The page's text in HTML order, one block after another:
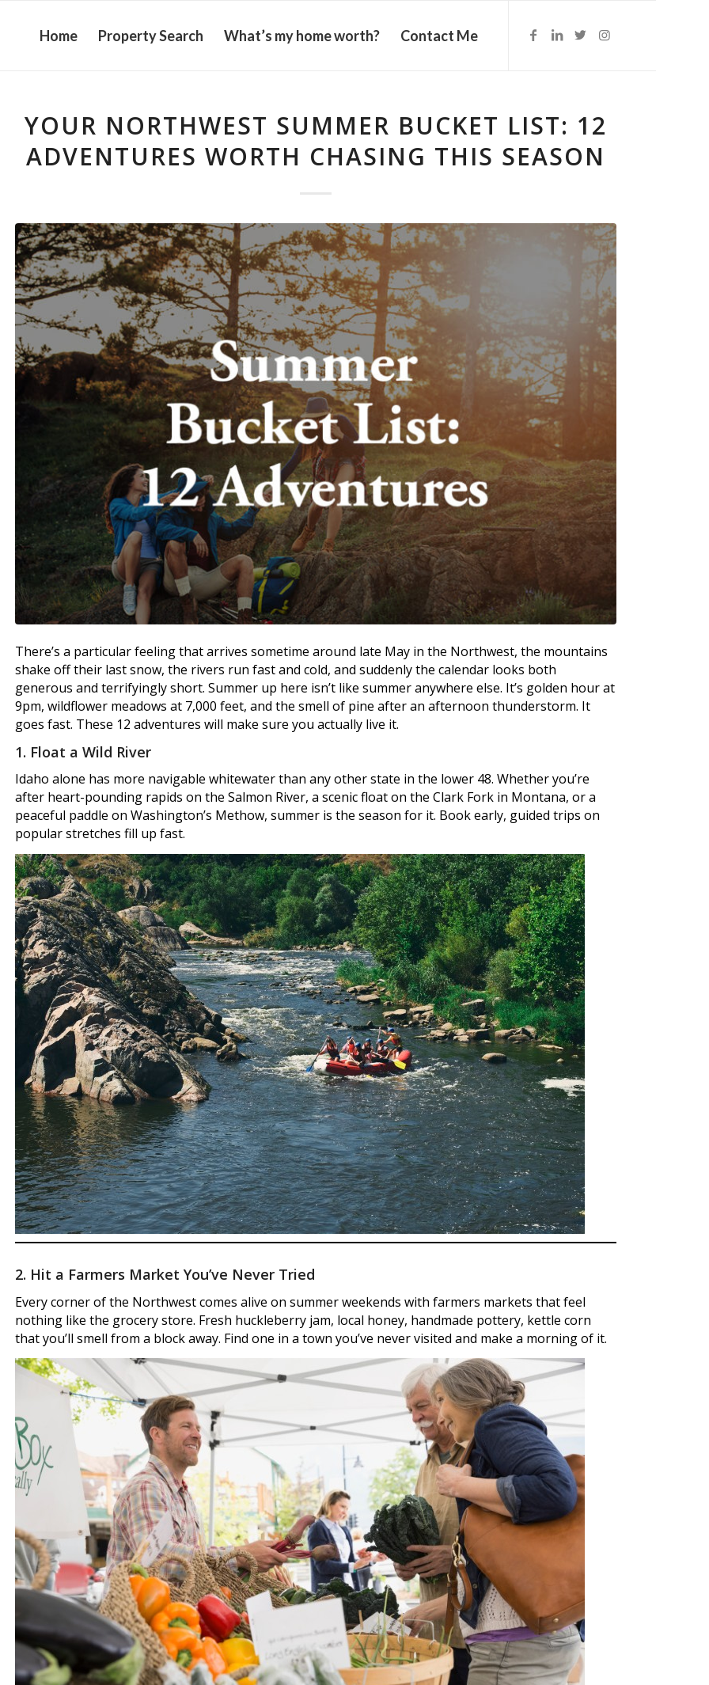
Home Property Search What’s my home worth? Contact Me
YOUR NORTHWEST SUMMER BUCKET LIST: 12
ADVENTURES WORTH CHASING THIS SEASON
There’s a particular feeling that arrives sometime around late May in the Northwest, the mountains
shake off their last snow, the rivers run fast and cold, and suddenly the calendar looks both
generous and terrifyingly short. Summer up here isn’t like summer anywhere else. It’s golden hour at
9pm, wildflower meadows at 7,000 feet, and the smell of pine after an afternoon thunderstorm. It
goes fast. These 12 adventures will make sure you actually live it.
1. Float a Wild River
Idaho alone has more navigable whitewater than any other state in the lower 48. Whether you’re
after heart-pounding rapids on the Salmon River, a scenic float on the Clark Fork in Montana, or a
peaceful paddle on Washington’s Methow, summer is the season for it. Book early, guided trips on
popular stretches fill up fast.
2. Hit a Farmers Market You’ve Never Tried
Every corner of the Northwest comes alive on summer weekends with farmers markets that feel
nothing like the grocery store. Fresh huckleberry jam, local honey, handmade pottery, kettle corn
that you’ll smell from a block away. Find one in a town you’ve never visited and make a morning of it.